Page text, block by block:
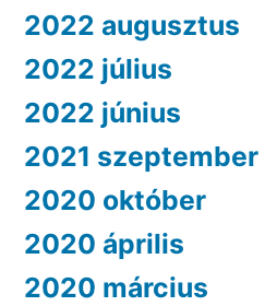
2022 augusztus
2022 július
2022 június
2021 szeptember
2020 október
2020 április
2020 március